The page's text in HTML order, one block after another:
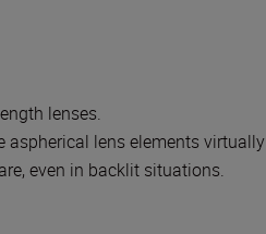
lenses.
aspherical lens elements
even in backlit situations.